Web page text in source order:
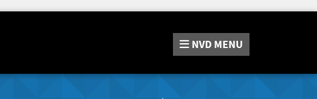
NVD MENU